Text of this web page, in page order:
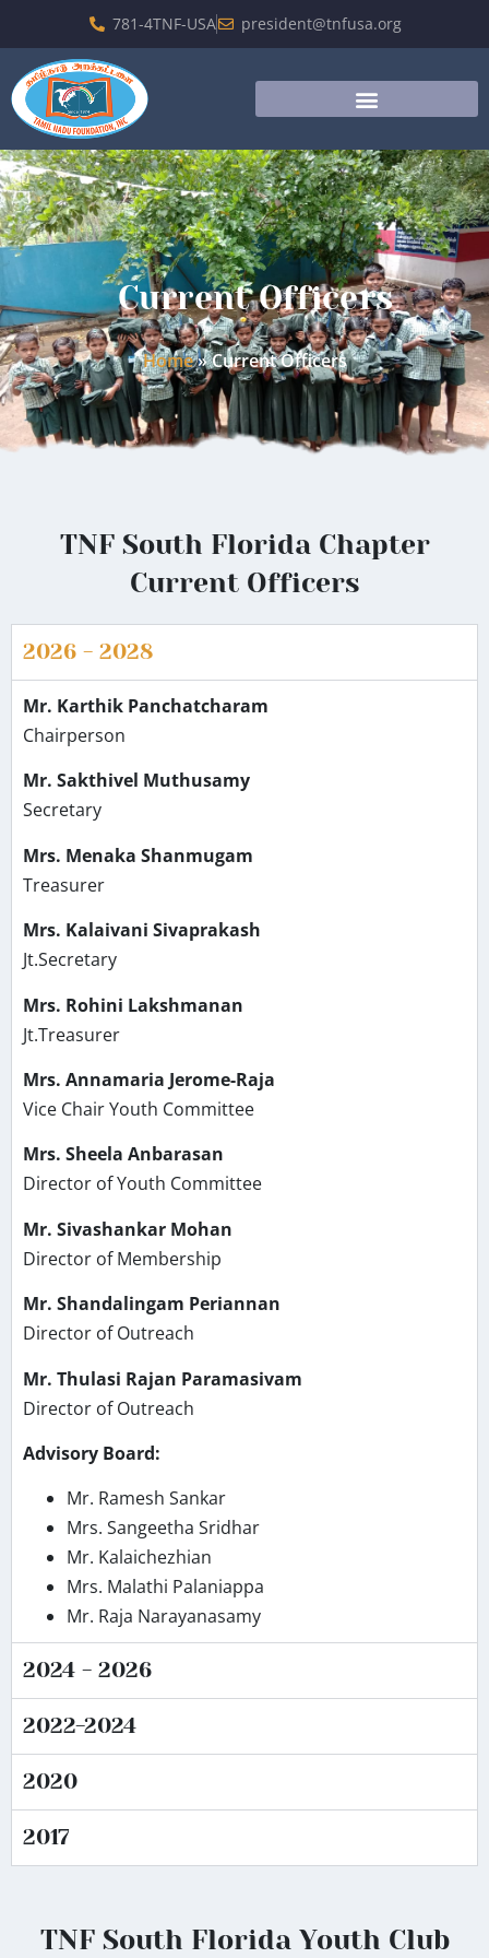
781-4TNF-USA president@tnfusa.org
Current Officers
Home»Current Officers
TNF South Florida Chapter
Current Officers
2026 - 2028
Mr. Karthik Panchatcharam
Chairperson
Mr. Sakthivel Muthusamy
Secretary
Mrs. Menaka Shanmugam
Treasurer
Mrs. Kalaivani Sivaprakash
Jt.Secretary
Mrs. Rohini Lakshmanan
Jt.Treasurer
Mrs. Annamaria Jerome-Raja
Vice Chair Youth Committee
Mrs. Sheela Anbarasan
Director of Youth Committee
Mr. Sivashankar Mohan
Director of Membership
Mr. Shandalingam Periannan
Director of Outreach
Mr. Thulasi Rajan Paramasivam
Director of Outreach
Advisory Board:
Mr. Ramesh Sankar
Mrs. Sangeetha Sridhar
Mr. Kalaichezhian
Mrs. Malathi Palaniappa
Mr. Raja Narayanasamy
2024 - 2026
2022-2024
2020
2017
TNF South Florida Youth Club